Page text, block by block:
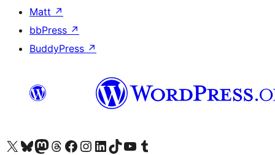
Matt ↗
bbPress ↗
BuddyPress ↗
Visit our X (formerly Twitter) account
Visit our Bluesky account
Visit our Mastodon account
Visit our Threads account
Visit our Facebook page
Visit our Instagram account
Visit our LinkedIn account
Visit our TikTok account
Visit our YouTube channel
Visit our Tumblr account